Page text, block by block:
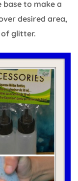
to make a
desired area,
glitter.